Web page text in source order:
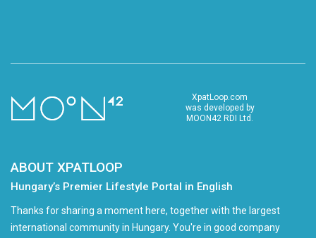
XpatLoop.com
was developed by
MOON42 RDI Ltd.
ABOUT XPATLOOP
Hungary’s Premier Lifestyle Portal in English
Thanks for sharing a moment here, together with the largest
international community in Hungary. You're in good company